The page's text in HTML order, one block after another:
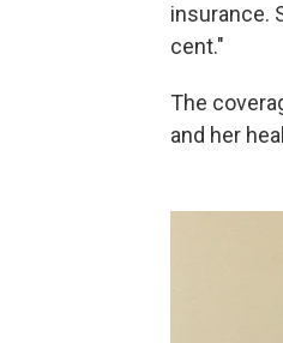
insurance.
cent."
The
and her